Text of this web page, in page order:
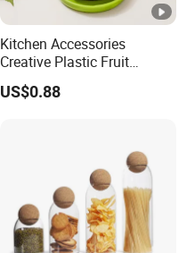
Kitchen Accessories
Creative Plastic Fruit
Vegetable Refrigerator
Freezer Storage Box for
US$0.88